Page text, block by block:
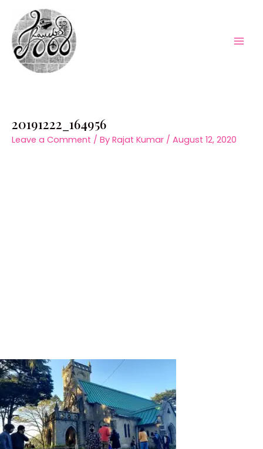
content
20191222_164956
Leave a Comment / By Rajat Kumar / August 12, 2020